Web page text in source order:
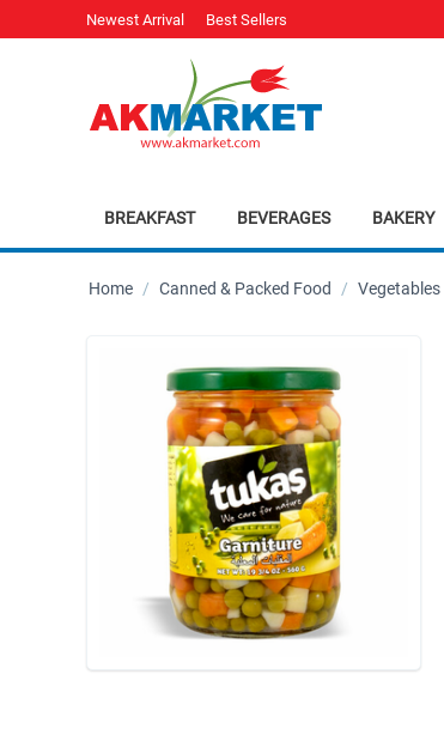
Newest Arrival Best Sellers
BREAKFAST BEVERAGES BAKERY
Home / Canned & Packed Food / Vegetables